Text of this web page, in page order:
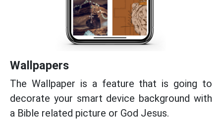
Wallpapers
The Wallpaper is a feature that is going to
decorate your smart device background with
a Bible related picture or God Jesus.